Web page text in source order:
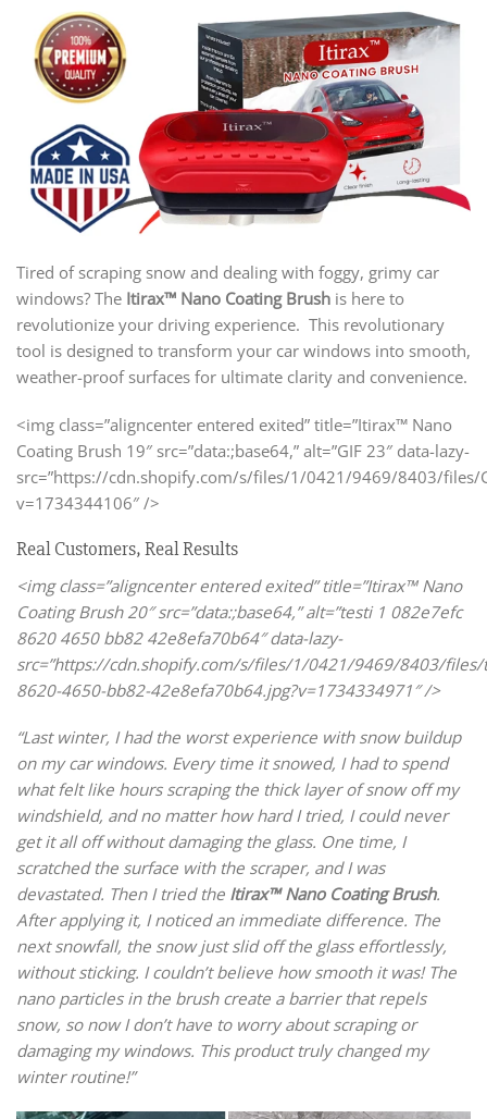
Tired of scraping snow and dealing with foggy, grimy car
windows? The Itirax™ Nano Coating Brush is here to
revolutionize your driving experience. This revolutionary
tool is designed to transform your car windows into smooth,
weather-proof surfaces for ultimate clarity and convenience.
<img class=”aligncenter entered exited” title=”Itirax™ Nano
Coating Brush 19″ src=”data:;base64,” alt=”GIF 23″ data-lazy-
src=”https://cdn.shopify.com/s/files/1/0421/9469/8403/files/
v=1734344106″ />
Real Customers, Real Results
<img class=”aligncenter entered exited” title=”Itirax™ Nano
Coating Brush 20″ src=”data:;base64,” alt=”testi 1 082e7efc
8620 4650 bb82 42e8efa70b64″ data-lazy-
src=”https://cdn.shopify.com/s/files/1/0421/9469/8403/files/
8620-4650-bb82-42e8efa70b64.jpg?v=1734334971″ />
“Last winter, I had the worst experience with snow buildup
on my car windows. Every time it snowed, I had to spend
what felt like hours scraping the thick layer of snow off my
windshield, and no matter how hard I tried, I could never
get it all off without damaging the glass. One time, I
scratched the surface with the scraper, and I was
devastated. Then I tried the Itirax™ Nano Coating Brush.
After applying it, I noticed an immediate difference. The
next snowfall, the snow just slid off the glass effortlessly,
without sticking. I couldn’t believe how smooth it was! The
nano particles in the brush create a barrier that repels
snow, so now I don’t have to worry about scraping or
damaging my windows. This product truly changed my
winter routine!”